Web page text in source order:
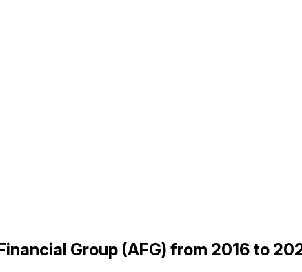
Group (AFG) from 2016 to